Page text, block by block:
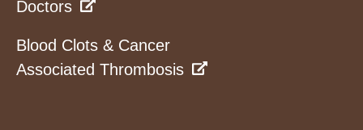
Doctors
Blood Clots & Cancer
Associated Thrombosis